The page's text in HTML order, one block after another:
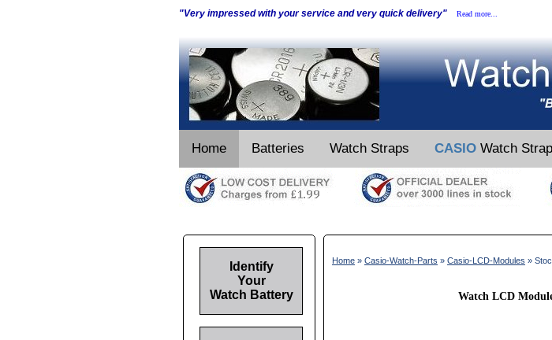
"Very impressed with your service and very quick delivery" Read more...
Home Batteries Watch Straps CASIO Watch
Home » Casio-Watch-Parts » Casio-LCD-Modules »
Watch LCD
Identify
Your
Watch Battery